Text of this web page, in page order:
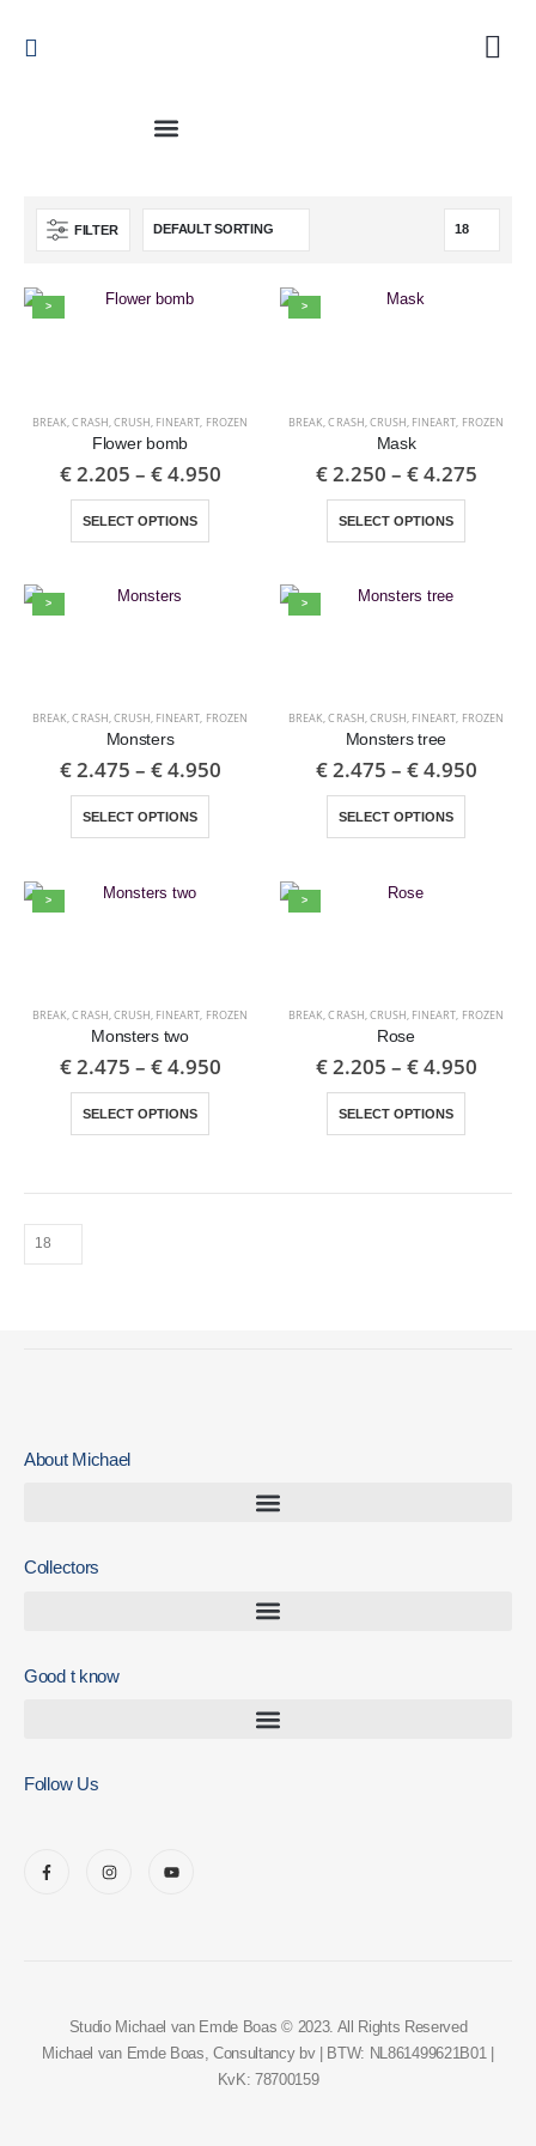
FILTER
>
BREAK ,CRASH CRUSH FINEART FROZEN
Flower bomb
€2.205 – €4.950
SELECT OPTIONS
>
BREAK ,CRASH CRUSH FINEART FROZEN
Mask
€2.250 – €4.275
SELECT OPTIONS
>
BREAK,CRASH,CRUSH, FINEART, FROZEN
Monsters
€2.475 – €4.950
SELECT OPTIONS
>
BREAK,CRASH,CRUSH, FINEART, FROZEN
Monsters tree
€2.475 – €4.950
SELECT OPTIONS
>
BREAK,CRASH,CRUSH, FINEART, FROZEN
Monsters two
€2.475 – €4.950
SELECT OPTIONS
>
BREAK,CRASH,CRUSH, FINEART, FROZEN
Rose
€2.205 – €4.950
SELECT OPTIONS
About Michael
Collectors
Good t know
Follow Us
Studio Michael van Emde Boas © 2023. All Rights Reserved
Michael van Emde Boas, Consultancy bv | BTW: NL861499621B01 |
KvK: 78700159